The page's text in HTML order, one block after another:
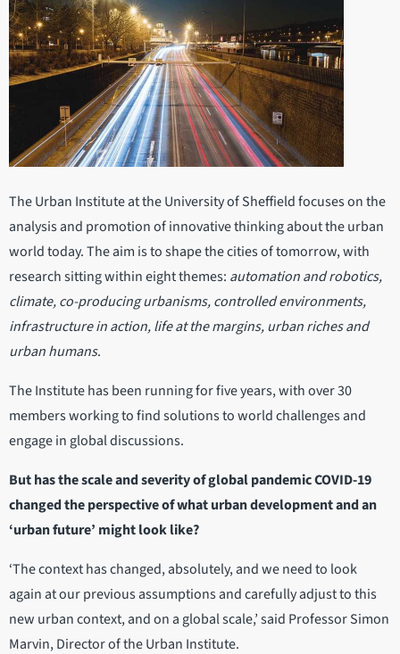
The Urban Institute at the University of Sheffield focuses on the
analysis and promotion of innovative thinking about the urban
world today. The aim is to shape the cities of tomorrow, with
research sitting within eight themes: automation and robotics,
climate, co-producing urbanisms, controlled environments,
infrastructure in action, life at the margins, urban riches and
urban humans.
The Institute has been running for five years, with over 30
members working to find solutions to world challenges and
engage in global discussions.
But has the scale and severity of global pandemic COVID-19
changed the perspective of what urban development and an
‘urban future’ might look like?
‘The context has changed, absolutely, and we need to look
again at our previous assumptions and carefully adjust to this
new urban context, and on a global scale,’ said Professor Simon
Marvin, Director of the Urban Institute.